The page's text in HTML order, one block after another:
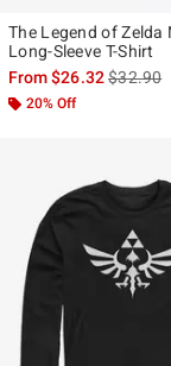
The Legend of Zelda
Long-Sleeve T-Shirt
From$26.32is sales
$32.90
20% Off